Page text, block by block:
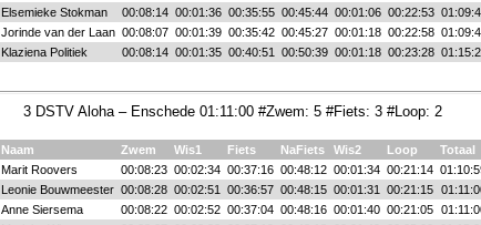
Elsemieke Stokman 00:08:14 00:01:36 00:35:55 00:45:44 00:01:06 00:22:53
Jorinde van der Laan 00:08:07 00:01:39 00:35:42 00:45:27 00:01:18 00:22:58
Klaziena Politiek 00:08:14 00:01:35 00:40:51 00:50:39 00:01:18 00:23:28
3 DSTV Aloha – Enschede 01:11:00 #Zwem: 5 #Fiets: 3 #Loop: 2
Naam Zwem Wis1 Fiets NaFiets Wis2 Loop Totaal
Marit Roovers 00:08:23 00:02:34 00:37:16 00:48:12 00:01:34 00:21:14
Leonie Bouwmeester 00:08:28 00:02:51 00:36:57 00:48:15 00:01:31 00:21:15
Anne Siersema 00:08:22 00:02:52 00:37:04 00:48:16 00:01:40 00:21:05